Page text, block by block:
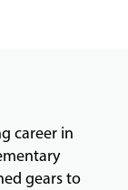
career in
gears to